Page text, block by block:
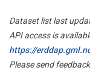
Dataset list last
API access is
https://
Please send